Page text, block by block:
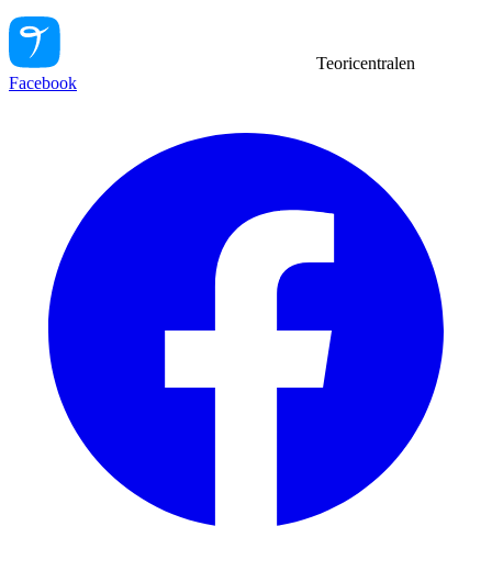
Teoricentralen
Facebook